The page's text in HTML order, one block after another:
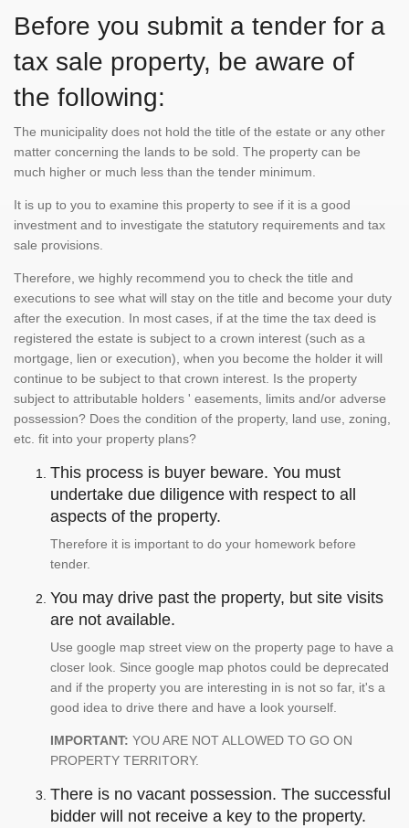
Before you submit a tender for a
tax sale property, be aware of
the following:
The municipality does not hold the title of the estate or any other
matter concerning the lands to be sold. The property can be
much higher or much less than the tender minimum.
It is up to you to examine this property to see if it is a good
investment and to investigate the statutory requirements and tax
sale provisions.
Therefore, we highly recommend you to check the title and
executions to see what will stay on the title and become your duty
after the execution. In most cases, if at the time the tax deed is
registered the estate is subject to a crown interest (such as a
mortgage, lien or execution), when you become the holder it will
continue to be subject to that crown interest. Is the property
subject to attributable holders ' easements, limits and/or adverse
possession? Does the condition of the property, land use, zoning,
etc. fit into your property plans?
This process is buyer beware. You must
undertake due diligence with respect to all
aspects of the property.
Therefore it is important to do your homework before
tender.
You may drive past the property, but site visits
are not available.
Use google map street view on the property page to have a
closer look. Since google map photos could be deprecated
and if the property you are interesting in is not so far, it's a
good idea to drive there and have a look yourself.
IMPORTANT: YOU ARE NOT ALLOWED TO GO ON
PROPERTY TERRITORY.
There is no vacant possession. The successful
bidder will not receive a key to the property.